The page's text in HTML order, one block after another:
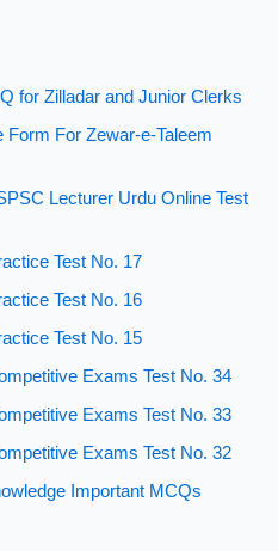
for Zilladar and Junior Clerks
For Zewar-e-Taleem
Lecturer Urdu Online Test
Test No. 17
Test No. 16
Test No. 15
Exams Test No. 34
Exams Test No. 33
Exams Test No. 32
Important MCQs